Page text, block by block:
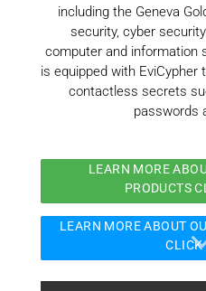
including the Geneva
security, cyber
computer and information
is equipped with EviCypher
contactless secrets
passwords
LEARN MORE
PRODUCTS
LEARN MORE ABOUT
CLICK